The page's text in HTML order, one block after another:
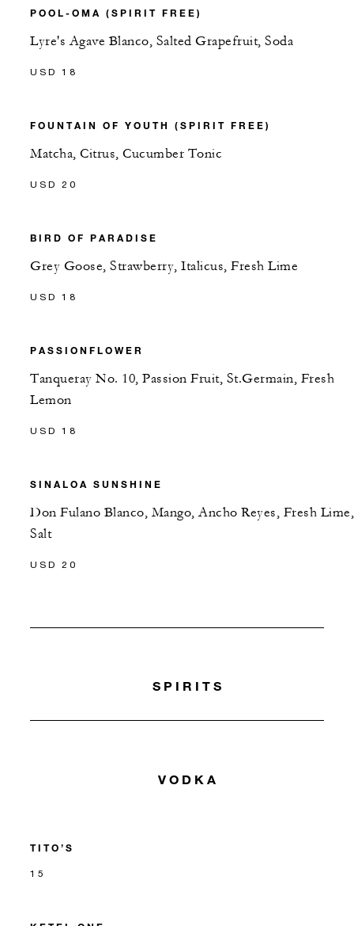
POOL-OMA (SPIRIT FREE)
Lyre's Agave Blanco, Salted Grapefruit, Soda
USD 18
FOUNTAIN OF YOUTH (SPIRIT FREE)
Matcha, Citrus, Cucumber Tonic
USD 20
BIRD OF PARADISE
Grey Goose, Strawberry, Italicus, Fresh Lime
USD 18
PASSIONFLOWER
Tanqueray No. 10, Passion Fruit, St.Germain, Fresh
Lemon
USD 18
SINALOA SUNSHINE
Don Fulano Blanco, Mango, Ancho Reyes, Fresh Lime,
Salt
USD 20
SPIRITS
VODKA
TITO’S
15